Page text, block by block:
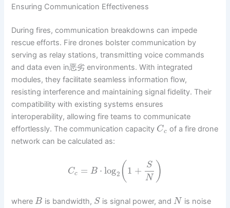
Ensuring Communication Effectiveness
During fires, communication breakdowns can impede
rescue efforts. Fire drones bolster communication by
serving as relay stations, transmitting voice commands
and data even in恶劣 environments. With integrated
modules, they facilitate seamless information flow,
resisting interference and maintaining signal fidelity. Their
compatibility with existing systems ensures
interoperability, allowing fire teams to communicate
effortlessly. The communication capacity Cc of a fire drone
network can be calculated as:
Cc = B ⋅ log2 ( 1 +
S
N )
whereB is bandwidth, Sis signal power, and N is noise